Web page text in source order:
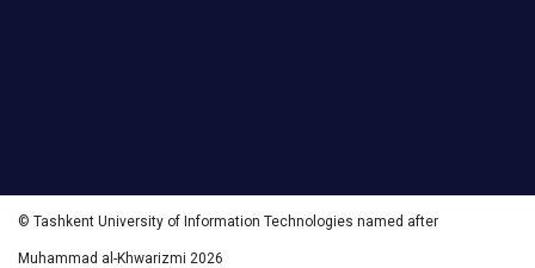
© Tashkent University of Information Technologies named after
Muhammad al-Khwarizmi 2026